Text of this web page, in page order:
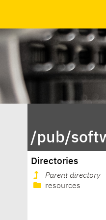
/pub/
Directories
Parent directory
resources